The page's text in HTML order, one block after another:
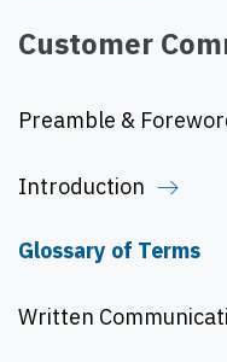
Customer
Preamble &
Introduction
Glossary of Terms
Written